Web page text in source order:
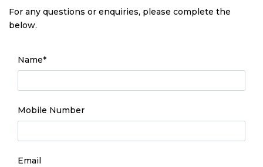
For any questions or enquiries, please complete the
below.
Name*- required
Mobile Number
Email